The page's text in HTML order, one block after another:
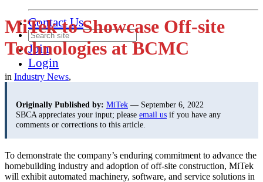
Contact Us
Join
Login
MiTek to Showcase Off-site
Technologies at BCMC
in Industry News,
Originally Published by: MiTek — September 6, 2022
SBCA appreciates your input; please email us if you have any
comments or corrections to this article.
To demonstrate the company’s enduring commitment to advance the
homebuilding industry and adoption of off-site construction, MiTek
will exhibit automated machinery, software, and service solutions in